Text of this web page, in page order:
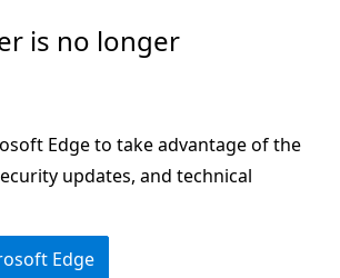
is no longer
Edge to take advantage of the
updates, and technical
Edge